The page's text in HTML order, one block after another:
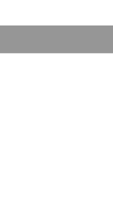
and RECEIVE 10%